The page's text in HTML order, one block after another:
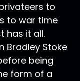
to
to war time
has it all.
Bradley Stoke
being
form of a